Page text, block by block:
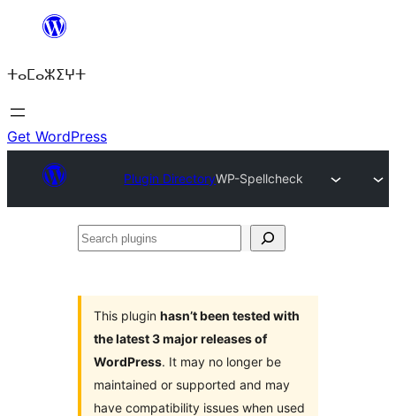
content
ⵜⴰⵎⴰⵣⵉⵖⵜ
Get WordPress
Plugin DirectoryWP-Spellcheck
Search
This plugin hasn’t been tested with
the latest 3 major releases of
WordPress. It may no longer be
maintained or supported and may
have compatibility issues when used